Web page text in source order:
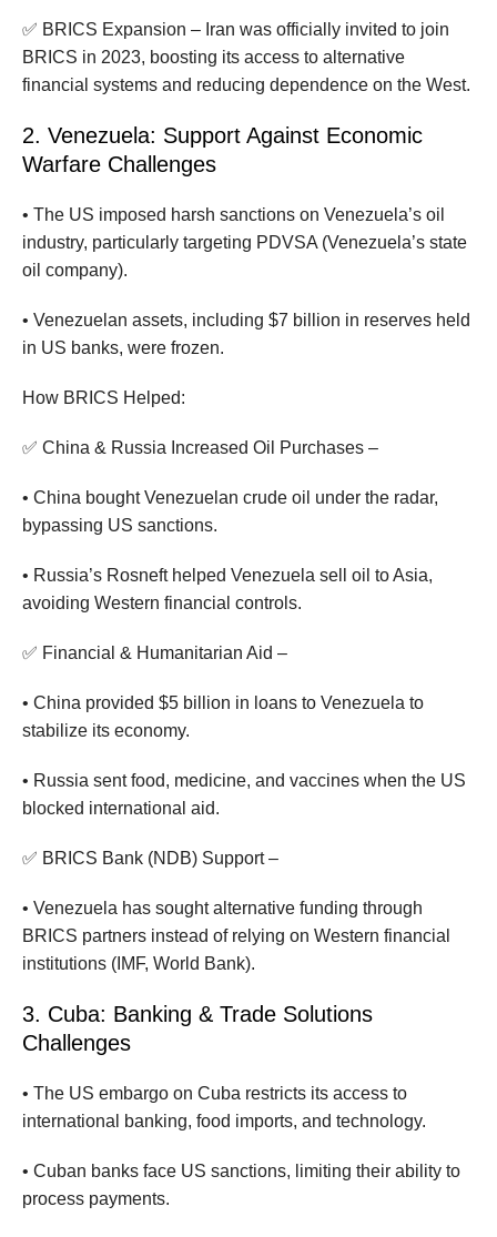
✅ BRICS Expansion – Iran was officially invited to join
BRICS in 2023, boosting its access to alternative
financial systems and reducing dependence on the West.
2. Venezuela: Support Against Economic
Warfare Challenges
• The US imposed harsh sanctions on Venezuela’s oil
industry, particularly targeting PDVSA (Venezuela’s state
oil company).
• Venezuelan assets, including $7 billion in reserves held
in US banks, were frozen.
How BRICS Helped:
✅ China & Russia Increased Oil Purchases –
• China bought Venezuelan crude oil under the radar,
bypassing US sanctions.
• Russia’s Rosneft helped Venezuela sell oil to Asia,
avoiding Western financial controls.
✅ Financial & Humanitarian Aid –
• China provided $5 billion in loans to Venezuela to
stabilize its economy.
• Russia sent food, medicine, and vaccines when the US
blocked international aid.
✅ BRICS Bank (NDB) Support –
• Venezuela has sought alternative funding through
BRICS partners instead of relying on Western financial
institutions (IMF, World Bank).
3. Cuba: Banking & Trade Solutions
Challenges
• The US embargo on Cuba restricts its access to
international banking, food imports, and technology.
• Cuban banks face US sanctions, limiting their ability to
process payments.